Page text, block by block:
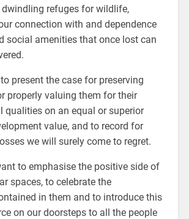
refuges for wildlife,
connection with and dependence
social amenities that once lost can
present the case for preserving
properly valuing them for their
qualities on an equal or superior
value, and to record for
we will surely come to regret.
to emphasise the positive side of
spaces, to celebrate the
in them and to introduce this
on our doorsteps to all the people